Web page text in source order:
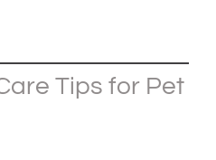
Tips for Pet